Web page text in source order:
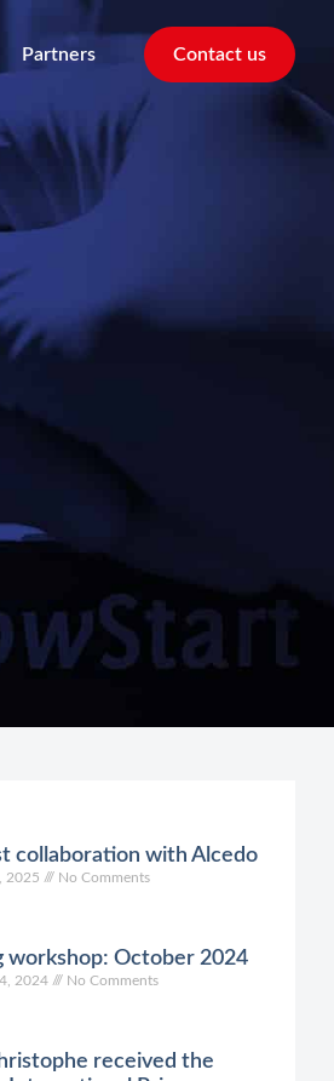
Partners Contact us
collaboration with Alcedo
2025 No Comments
workshop: October 2024
2024 No Comments
received the